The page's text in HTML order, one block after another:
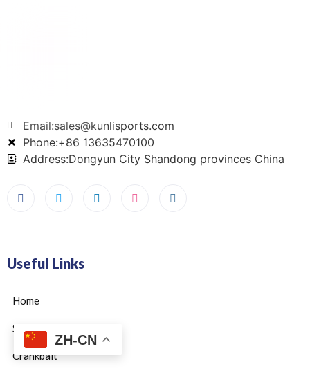
Email:sales@kunlisports.com
Phone:+86 13635470100
Address:Dongyun City Shandong provinces China
Useful Links
Home
Swimbait
Crankbait
ZH-CN